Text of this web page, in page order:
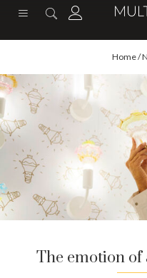
content
Home/
The emotion